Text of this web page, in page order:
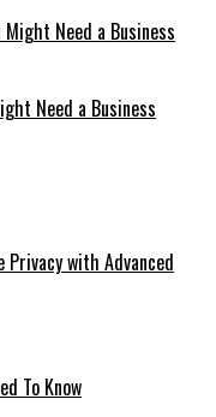
Need a Business
Privacy with Advanced
To Know